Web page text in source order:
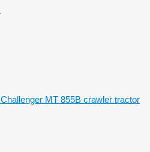
Challenger MT 855B crawler tractor